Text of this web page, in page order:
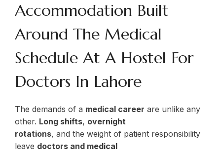
Accommodation Built
Around The Medical
Schedule At A Hostel For
Doctors In Lahore
The demands of a medical career are unlike any
other. Long shifts, overnight
rotations, and the weight of patient responsibility
leave doctors and medical